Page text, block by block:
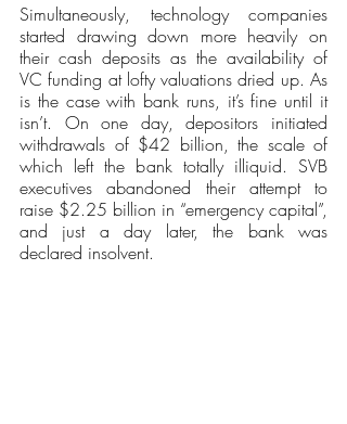
Simultaneously, technology companies
started drawing down more heavily on
their cash deposits as the availability of
VC funding at lofty valuations dried up. As
is the case with bank runs, it’s fine until it
isn’t. On one day, depositors initiated
withdrawals of $42 billion, the scale of
which left the bank totally illiquid. SVB
executives abandoned their attempt to
raise $2.25 billion in “emergency capital”,
and just a day later, the bank was
declared insolvent.